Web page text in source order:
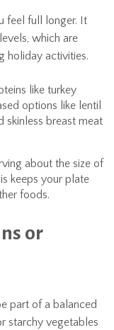
feel full longer. It
which are
holiday activities.
like turkey
options like lentil
skinless breast meat
about the size of
keeps your plate
foods.
or
part of a balanced
starchy vegetables